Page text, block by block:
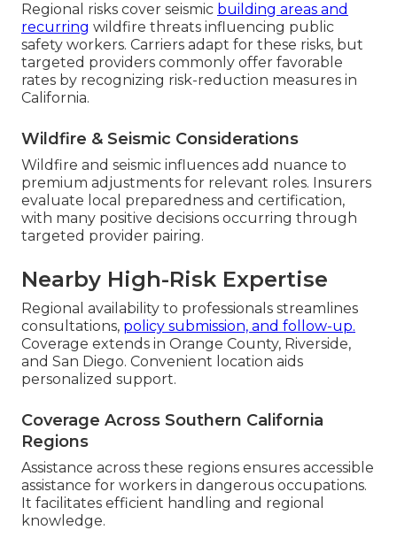
Regional risks cover seismic building areas and
recurring wildfire threats influencing public
safety workers. Carriers adapt for these risks, but
targeted providers commonly offer favorable
rates by recognizing risk-reduction measures in
California.
Wildfire & Seismic Considerations
Wildfire and seismic influences add nuance to
premium adjustments for relevant roles. Insurers
evaluate local preparedness and certification,
with many positive decisions occurring through
targeted provider pairing.
Nearby High-Risk Expertise
Regional availability to professionals streamlines
consultations, policy submission, and follow-up.
Coverage extends in Orange County, Riverside,
and San Diego. Convenient location aids
personalized support.
Coverage Across Southern California
Regions
Assistance across these regions ensures accessible
assistance for workers in dangerous occupations.
It facilitates efficient handling and regional
knowledge.